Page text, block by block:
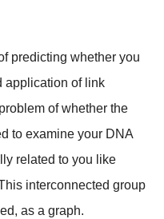
predicting whether you
application of link
of whether the
to examine your DNA
related to you like
interconnected group
as a graph.